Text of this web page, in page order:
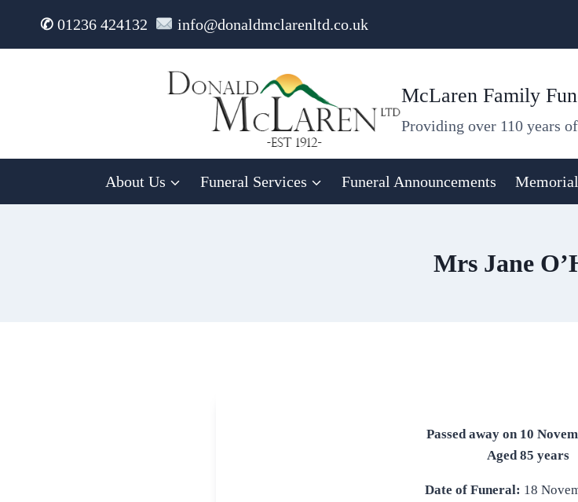
content
✆ 01236 424132 info@donaldmclarenltd.co.uk
McLaren Family
Providing over 110 years
About Us Funeral Services Funeral Announcements
Mrs Jane
Passed away on 10
Aged 85 years
Date of Funeral: 18